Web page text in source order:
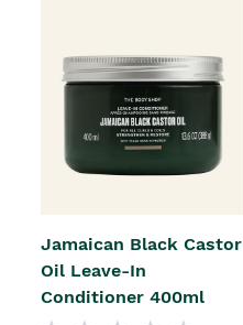
Jamaican Black Castor
Oil Leave-In
Conditioner 400ml